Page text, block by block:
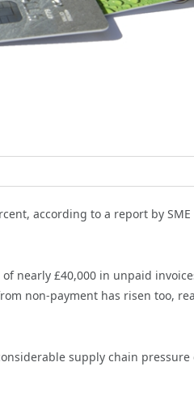
according to a report by SME
nearly £40,000 in unpaid
non-payment has risen too,
supply chain pressure